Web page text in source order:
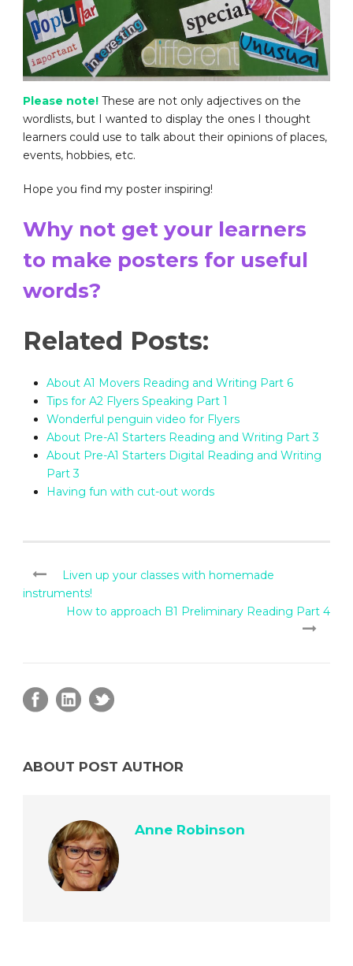
Please note! These are not only adjectives on the
wordlists, but I wanted to display the ones I thought
learners could use to talk about their opinions of places,
events, hobbies, etc.
Hope you find my poster inspiring!
Why not get your learners
to make posters for useful
words?
Related Posts:
About A1 Movers Reading and Writing Part 6
Tips for A2 Flyers Speaking Part 1
Wonderful penguin video for Flyers
About Pre-A1 Starters Reading and Writing Part 3
About Pre-A1 Starters Digital Reading and Writing
Part 3
Having fun with cut-out words
Liven up your classes with homemade
instruments!
How to approach B1 Preliminary Reading Part 4
ABOUT POST AUTHOR
Anne Robinson